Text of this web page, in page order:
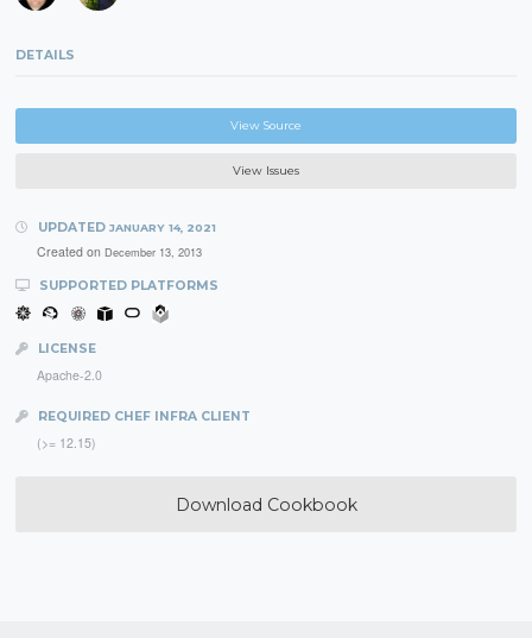
DETAILS
View Source
View Issues
UPDATED JANUARY 14, 2021
Created on December 13, 2013
SUPPORTED PLATFORMS
LICENSE
Apache-2.0
REQUIRED CHEF INFRA CLIENT
(>= 12.15)
Download Cookbook